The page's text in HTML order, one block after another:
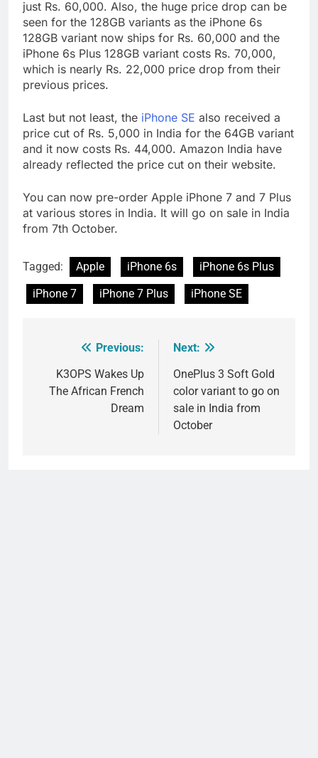
just Rs. 60,000. Also, the huge price drop can be
seen for the 128GB variants as the iPhone 6s
128GB variant now ships for Rs. 60,000 and the
iPhone 6s Plus 128GB variant costs Rs. 70,000,
which is nearly Rs. 22,000 price drop from their
previous prices.
Last but not least, the iPhone SE also received a
price cut of Rs. 5,000 in India for the 64GB variant
and it now costs Rs. 44,000. Amazon India have
already reflected the price cut on their website.
You can now pre-order Apple iPhone 7 and 7 Plus
at various stores in India. It will go on sale in India
from 7th October.
Tagged: Apple iPhone 6s
iPhone 6s Plus
iPhone 7
iPhone 7 Plus iPhone SE
navigation
Previous:
K3OPS Wakes Up
The African French
Dream
Next:
OnePlus 3 Soft Gold
color variant to go on
sale in India from
October